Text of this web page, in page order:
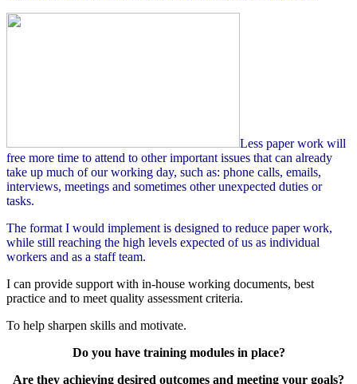
Less paper work will
free more time to attend to other important issues that can already
take up much of our working day, such as: phone calls, emails,
interviews, meetings and sometimes other unexpected duties or
tasks.
The format I would implement is designed to reduce paper work,
while still reaching the high levels expected of us as individual
workers and as a staff team.
I can provide support with in-house working documents, best
practice and to meet quality assessment criteria.
To help sharpen skills and motivate.
Do you have training modules in place?
Are they achieving desired outcomes and meeting your goals?